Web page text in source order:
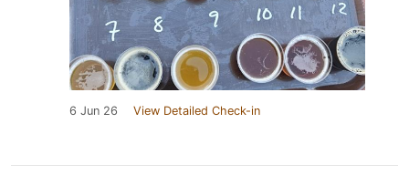
6 Jun 26 View Detailed Check-in